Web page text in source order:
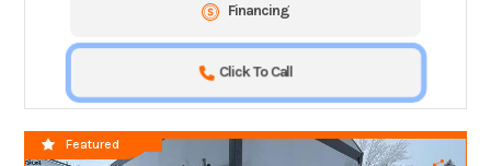
Financing
Click To Call
SPECIAL CLOSEOUT!!
Featured